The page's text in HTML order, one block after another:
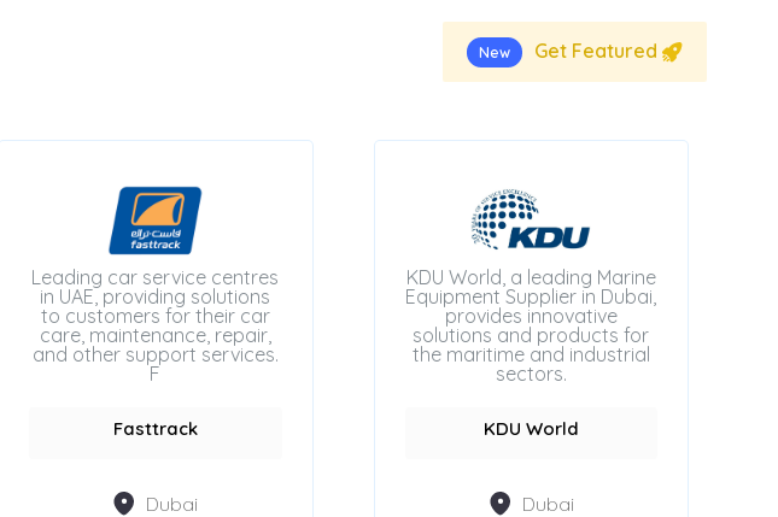
New Get Featured
Leading car service centres
in UAE, providing solutions
to customers for their car
care, maintenance, repair,
and other support services.
F
Fasttrack
Dubai
KDU World, a leading Marine
Equipment Supplier in Dubai,
provides innovative
solutions and products for
the maritime and industrial
sectors.
KDU World
Dubai